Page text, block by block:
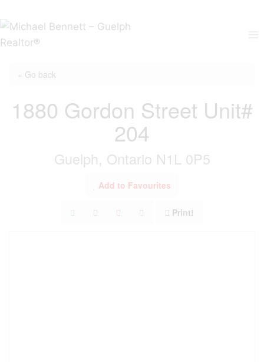
to
content
« Go back
1880 Gordon Street Unit#
204
Guelph, Ontario N1L 0P5
Add to Favourites
Print!